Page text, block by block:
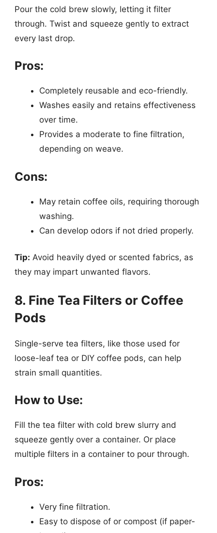
Pour the cold brew slowly, letting it filter
through. Twist and squeeze gently to extract
every last drop.
Pros:
Completely reusable and eco-friendly.
Washes easily and retains effectiveness
over time.
Provides a moderate to fine filtration,
depending on weave.
Cons:
May retain coffee oils, requiring thorough
washing.
Can develop odors if not dried properly.
Tip: Avoid heavily dyed or scented fabrics, as
they may impart unwanted flavors.
8. Fine Tea Filters or Coffee
Pods
Single-serve tea filters, like those used for
loose-leaf tea or DIY coffee pods, can help
strain small quantities.
How to Use:
Fill the tea filter with cold brew slurry and
squeeze gently over a container. Or place
multiple filters in a container to pour through.
Pros:
Very fine filtration.
Easy to dispose of or compost (if paper-